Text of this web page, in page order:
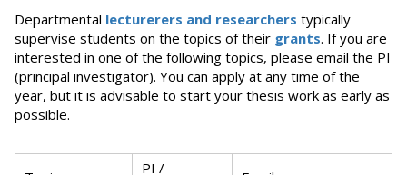
Departmental lecturerers and researchers typically
supervise students on the topics of their grants. If you are
interested in one of the following topics, please email the PI
(principal investigator). You can apply at any time of the
year, but it is advisable to start your thesis work as early as
possible.
PI /